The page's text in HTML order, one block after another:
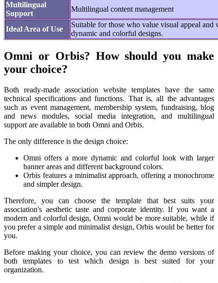
Multilingual
Support
Multilingual content management
Ideal Area of Use
Suitable for those who value visual appeal and
dynamic and colorful designs.
Omni or Orbis? How should you make
your choice?
Both ready-made association website templates have the same
technical specifications and functions. That is, all the advantages
such as event management, membership system, fundraising, blog
and news modules, social media integration, and multilingual
support are available in both Omni and Orbis.
The only difference is the design choice:
Omni offers a more dynamic and colorful look with larger
banner areas and different background colors.
Orbis features a minimalist approach, offering a monochrome
and simpler design.
Therefore, you can choose the template that best suits your
association's aesthetic taste and corporate identity. If you want a
modern and colorful design, Omni would be more suitable, while if
you prefer a simple and minimalist design, Orbis would be better for
you.
Before making your choice, you can review the demo versions of
both templates to test which design is best suited for your
organization.